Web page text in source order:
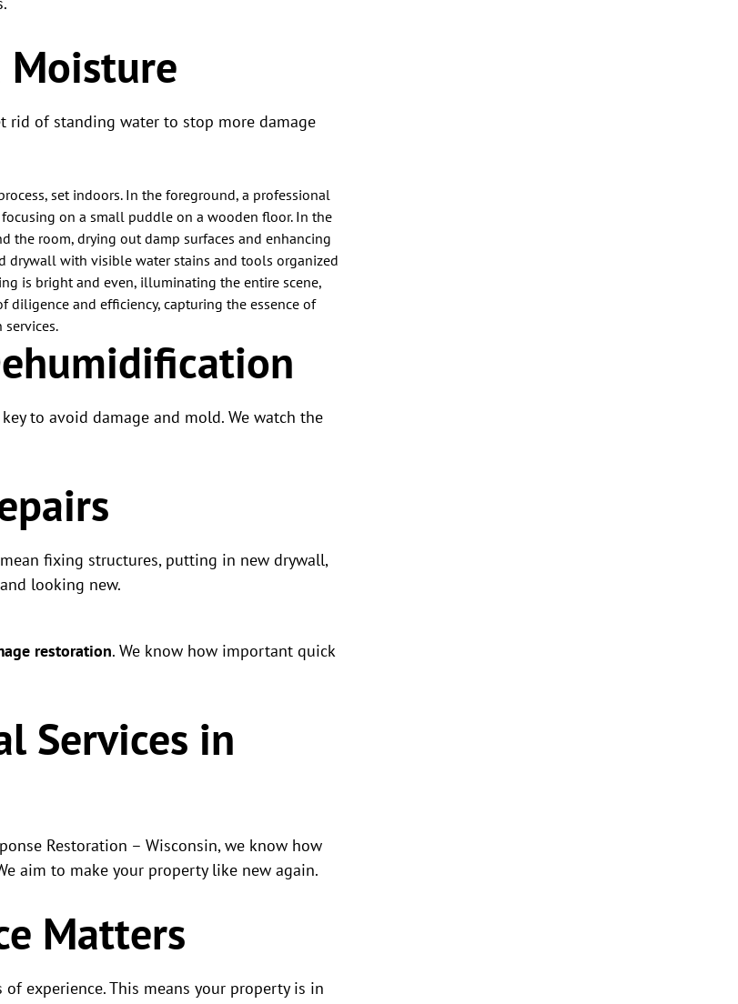
Moisture
rid of standing water to stop more damage
to avoid damage and mold. We watch the
fixing structures, putting in new drywall,
looking new.
restoration. We know how important quick
Services in
Restoration – Wisconsin, we know how
aim to make your property like new again.
Matters
experience. This means your property is in